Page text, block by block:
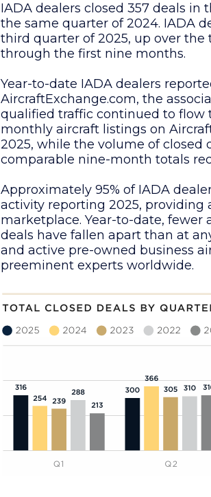
IADA dealers closed 357 deals
the same quarter of 2024. IADA
third quarter of 2025, up over
through the first nine months.
Year-to-date IADA dealers
AircraftExchange.com, the
qualified traffic continued to flow
monthly aircraft listings on
2025, while the volume of closed
comparable nine-month totals
Approximately 95% of IADA
activity reporting 2025, providing
marketplace. Year-to-date,
deals have fallen apart than at
and active pre-owned business
preeminent experts worldwide.